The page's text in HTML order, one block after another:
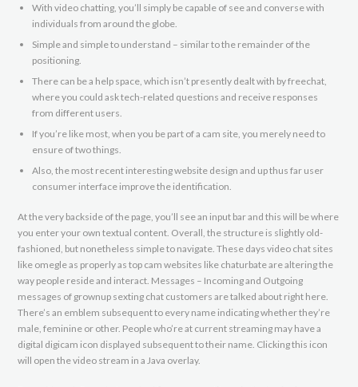
With video chatting, you’ll simply be capable of see and converse with
individuals from around the globe.
Simple and simple to understand – similar to the remainder of the
positioning.
There can be a help space, which isn’t presently dealt with by freechat,
where you could ask tech-related questions and receive responses
from different users.
If you’re like most, when you be part of a cam site, you merely need to
ensure of two things.
Also, the most recent interesting website design and up thus far user
consumer interface improve the identification.
At the very backside of the page, you’ll see an input bar and this will be where
you enter your own textual content. Overall, the structure is slightly old-
fashioned, but nonetheless simple to navigate. These days video chat sites
like omegle as properly as top cam websites like chaturbate are altering the
way people reside and interact. Messages – Incoming and Outgoing
messages of grownup sexting chat customers are talked about right here.
There’s an emblem subsequent to every name indicating whether they’re
male, feminine or other. People who’re at current streaming may have a
digital digicam icon displayed subsequent to their name. Clicking this icon
will open the video stream in a Java overlay.